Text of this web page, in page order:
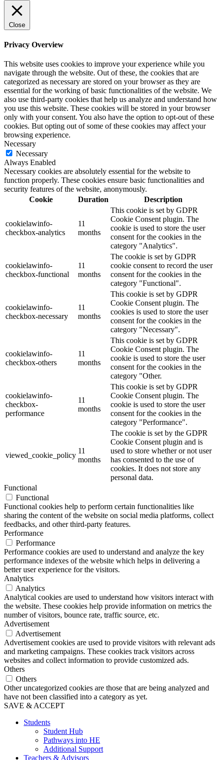
Close
Privacy Overview
This website uses cookies to improve your experience while you
navigate through the website. Out of these, the cookies that are
categorized as necessary are stored on your browser as they are
essential for the working of basic functionalities of the website. We
also use third-party cookies that help us analyze and understand how
you use this website. These cookies will be stored in your browser
only with your consent. You also have the option to opt-out of these
cookies. But opting out of some of these cookies may affect your
browsing experience.
Necessary
Necessary
Always Enabled
Necessary cookies are absolutely essential for the website to
function properly. These cookies ensure basic functionalities and
security features of the website, anonymously.
Cookie
Duration Description
cookielawinfo-
checkbox-analytics
11
months
This cookie is set by GDPR
Cookie Consent plugin. The
cookie is used to store the user
consent for the cookies in the
category "Analytics".
cookielawinfo-
checkbox-functional
11
months
The cookie is set by GDPR
cookie consent to record the user
consent for the cookies in the
category "Functional".
cookielawinfo-
checkbox-necessary
11
months
This cookie is set by GDPR
Cookie Consent plugin. The
cookies is used to store the user
consent for the cookies in the
category "Necessary".
cookielawinfo-
checkbox-others
11
months
This cookie is set by GDPR
Cookie Consent plugin. The
cookie is used to store the user
consent for the cookies in the
category "Other.
cookielawinfo-
checkbox-
performance
11
months
This cookie is set by GDPR
Cookie Consent plugin. The
cookie is used to store the user
consent for the cookies in the
category "Performance".
viewed_cookie_policy
11
months
The cookie is set by the GDPR
Cookie Consent plugin and is
used to store whether or not user
has consented to the use of
cookies. It does not store any
personal data.
Functional
Functional
Functional cookies help to perform certain functionalities like
sharing the content of the website on social media platforms, collect
feedbacks, and other third-party features.
Performance
Performance
Performance cookies are used to understand and analyze the key
performance indexes of the website which helps in delivering a
better user experience for the visitors.
Analytics
Analytics
Analytical cookies are used to understand how visitors interact with
the website. These cookies help provide information on metrics the
number of visitors, bounce rate, traffic source, etc.
Advertisement
Advertisement
Advertisement cookies are used to provide visitors with relevant ads
and marketing campaigns. These cookies track visitors across
websites and collect information to provide customized ads.
Others
Others
Other uncategorized cookies are those that are being analyzed and
have not been classified into a category as yet.
SAVE & ACCEPT
Students
Student Hub
Pathways into HE
Additional Support
Teachers & Advisors